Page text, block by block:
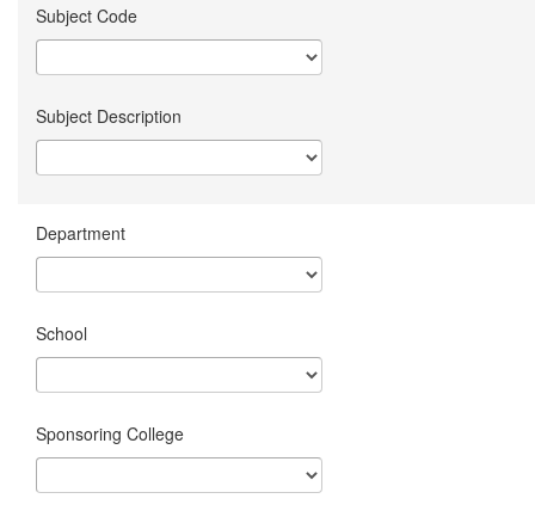
Subject Code
Subject Description
Department
School
Sponsoring College